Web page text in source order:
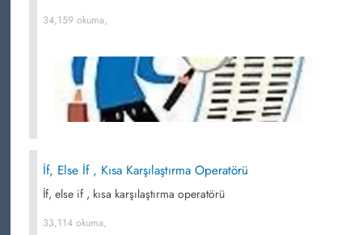
34,159 okuma,
İf, Else İf , Kısa Karşılaştırma Operatörü
İf, else if , kısa karşılaştırma operatörü
33,114 okuma,